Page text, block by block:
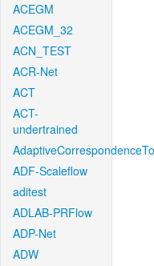
ACEGM
ACEGM_32
ACN_TEST
ACR-Net
ACT
ACT-
undertrained
ADF-Scaleflow
aditest
ADLAB-PRFlow
ADP-Net
ADW